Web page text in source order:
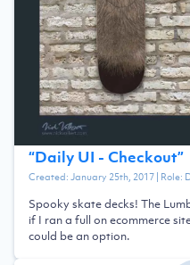
“Daily UI - Checkout”
Created:January 25th, 2017| Role:
Spooky skate decks! The
if I ran a full on ecommerce
could be an option.